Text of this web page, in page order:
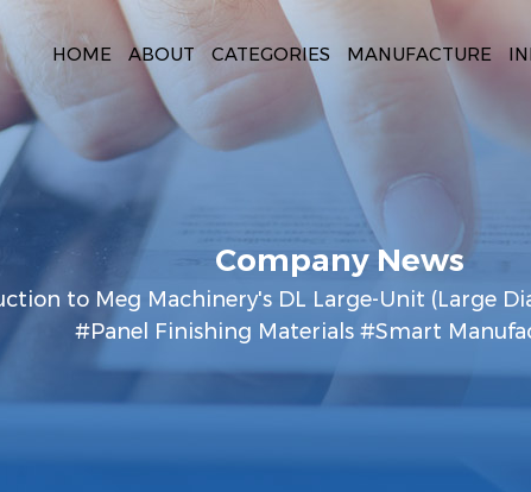
HOME ABOUT CATEGORIES MANUFACTURE
Company News
to Meg Machinery's DL Large-Unit (Large
#Panel Finishing Materials #Smart